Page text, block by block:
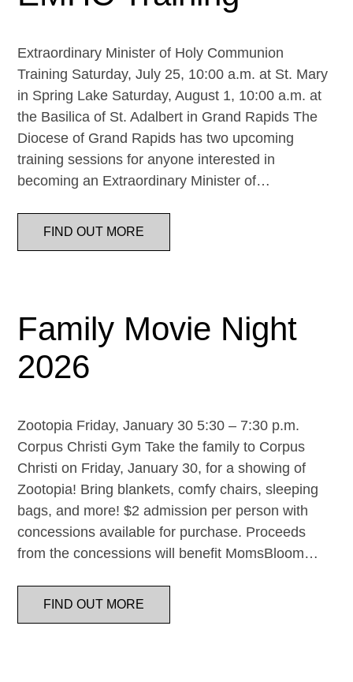
Extraordinary Minister of Holy Communion
Training Saturday, July 25, 10:00 a.m. at St. Mary
in Spring Lake Saturday, August 1, 10:00 a.m. at
the Basilica of St. Adalbert in Grand Rapids The
Diocese of Grand Rapids has two upcoming
training sessions for anyone interested in
becoming an Extraordinary Minister of…
FIND OUT MORE
Family Movie Night
2026
Zootopia Friday, January 30 5:30 – 7:30 p.m.
Corpus Christi Gym Take the family to Corpus
Christi on Friday, January 30, for a showing of
Zootopia! Bring blankets, comfy chairs, sleeping
bags, and more! $2 admission per person with
concessions available for purchase. Proceeds
from the concessions will benefit MomsBloom…
FIND OUT MORE